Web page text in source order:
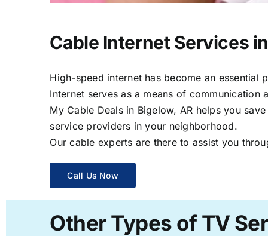
Cable Internet Services
High-speed internet has become an
Internet serves as a means of
My Cable Deals in Bigelow, AR helps you
service providers in your neighborhood.
Our cable experts are there to assist you
Call Us Now
Other Types of TV